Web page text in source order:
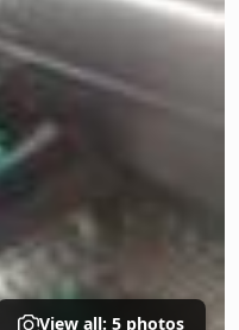
View all: 5 photos